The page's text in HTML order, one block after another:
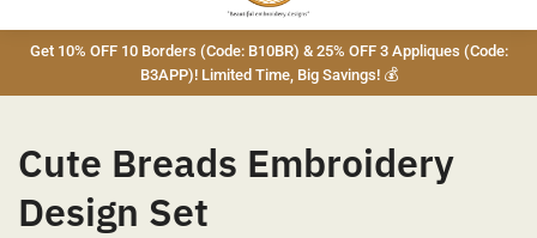
Get 10% OFF 10 Borders (Code: B10BR) & 25% OFF 3 Appliques (Code:
B3APP)! Limited Time, Big Savings! 💰
Cute Breads Embroidery
Design Set